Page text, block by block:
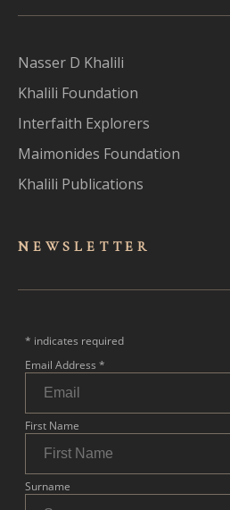
Nasser D Khalili
Khalili Foundation
Interfaith Explorers
Maimonides Foundation
Khalili Publications
NEWSLET TER